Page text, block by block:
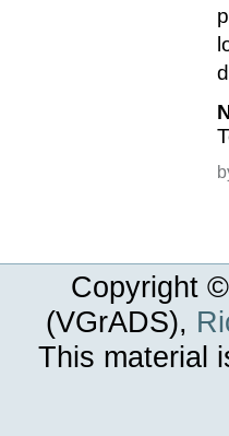
Copyright
(VGrADS),
This material